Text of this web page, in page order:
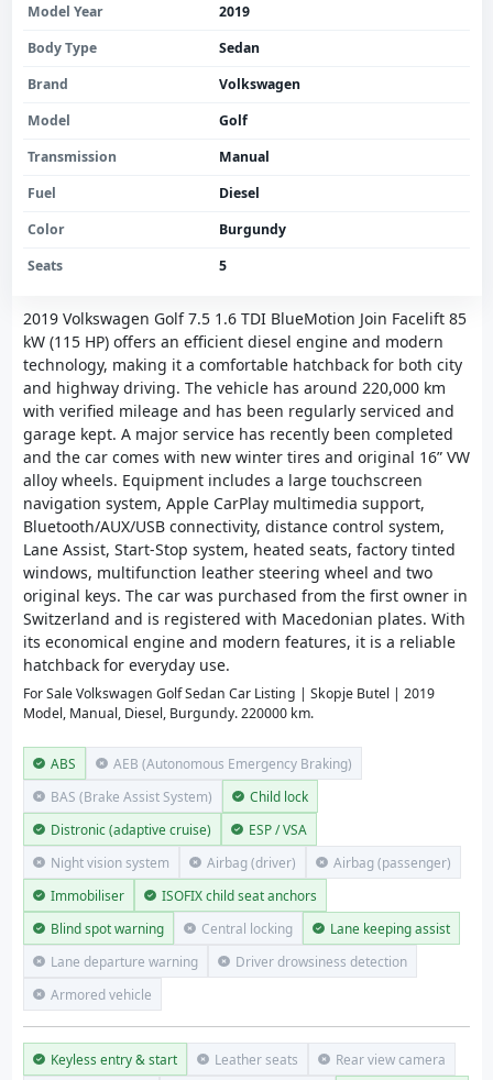
2019 Volkswagen Golf 7.5 1.6 TDI BlueMotion Join Facelift 85
kW (115 HP) offers an efficient diesel engine and modern
technology, making it a comfortable hatchback for both city
and highway driving. The vehicle has around 220,000 km
with verified mileage and has been regularly serviced and
garage kept. A major service has recently been completed
and the car comes with new winter tires and original 16” VW
alloy wheels. Equipment includes a large touchscreen
navigation system, Apple CarPlay multimedia support,
Bluetooth/AUX/USB connectivity, distance control system,
Lane Assist, Start-Stop system, heated seats, factory tinted
windows, multifunction leather steering wheel and two
original keys. The car was purchased from the first owner in
Switzerland and is registered with Macedonian plates. With
its economical engine and modern features, it is a reliable
hatchback for everyday use.
For Sale Volkswagen Golf Sedan Car Listing | Skopje Butel | 2019
Model, Manual, Diesel, Burgundy. 220000 km.
ABS
AEB (Autonomous Emergency Braking)
BAS (Brake Assist System)
Child lock
Distronic (adaptive cruise)
ESP / VSA
Night vision system
Airbag (driver)
Airbag (passenger)
Immobiliser
ISOFIX child seat anchors
Blind spot warning
Central locking
Lane keeping assist
Lane departure warning
Driver drowsiness detection
Armored vehicle
Keyless entry & start Leather seats
Rear view camera
Model Year
2019
Body Type
Sedan
Brand
Volkswagen
Model
Golf
Transmission
Manual
Fuel
Diesel
Color
Burgundy
Seats
5